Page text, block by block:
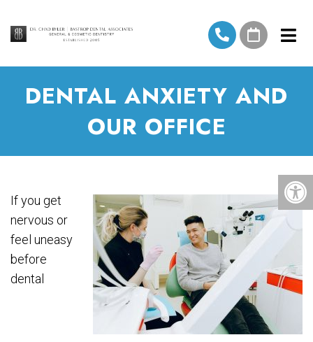
DENTAL ANXIETY AND
OUR OFFICE
If you get
nervous or
feel uneasy
before
dental